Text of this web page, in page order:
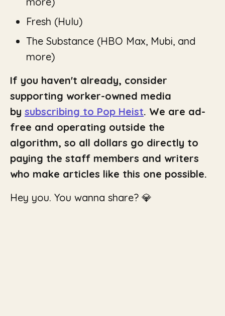
Fresh (Hulu)
The Substance (HBO Max, Mubi, and
more)
If you haven't already, consider
supporting worker-owned media
by subscribing to Pop Heist. We are ad-
free and operating outside the
algorithm, so all dollars go directly to
paying the staff members and writers
who make articles like this one possible.
Hey you. You wanna share? 💎